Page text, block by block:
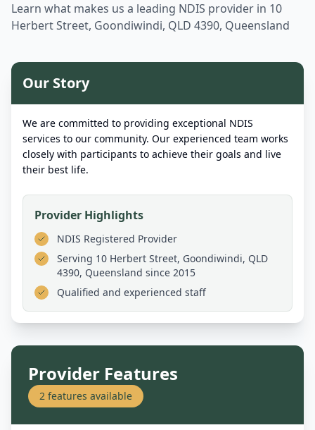
Learn what makes us a leading NDIS provider in 10
Herbert Street, Goondiwindi, QLD 4390, Queensland
Our Story
We are committed to providing exceptional NDIS
services to our community. Our experienced team works
closely with participants to achieve their goals and live
their best life.
Provider Highlights
NDIS Registered Provider
Serving 10 Herbert Street, Goondiwindi, QLD
4390, Queensland since 2015
Qualified and experienced staff
Provider Features
2 features available